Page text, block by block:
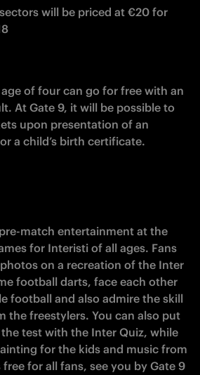
will be priced at €20 for
of four can go for free with an
At Gate 9, it will be possible to
upon presentation of an
a child’s birth certificate.​
match entertainment at the
for Interisti of all ages. Fans
on a recreation of the Inter
football darts, face each other
football and also admire the skill
the freestylers. You can also put
test with the Inter Quiz, while
for the kids and music from
for all fans, see you by Gate 9